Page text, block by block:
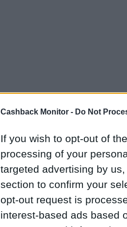
Cashback Monitor - Do Not
If you wish to opt-out of
processing of your
targeted advertising by
section to confirm your
opt-out request is
interest-based ads based